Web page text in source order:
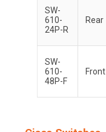
SW-
610-
24P-R
Rear
SW-
610-
48P-F
Front